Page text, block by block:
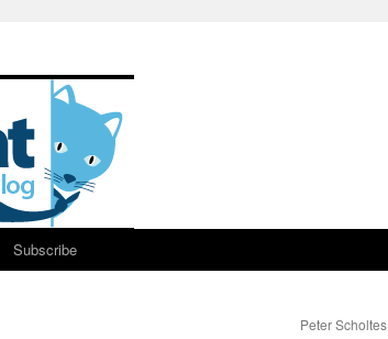
Subscribe
Peter Scholtes